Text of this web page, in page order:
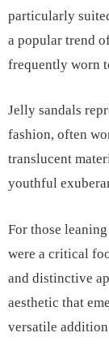
particularly
a popular trend
frequently worn
Jelly sandals
fashion, often
translucent
youthful
For those
were a critical
and distinctive
aesthetic that
versatile